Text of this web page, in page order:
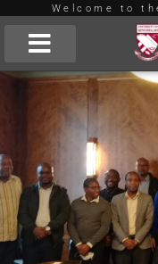
Skip
to
Welcome to